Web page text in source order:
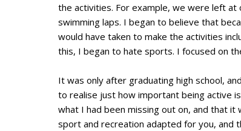
the activities. For example, we were left
swimming laps. I began to believe that
would have taken to make the activities
this, I began to hate sports. I focused on
It was only after graduating high school,
to realise just how important being active
what I had been missing out on, and that
sport and recreation adapted for you, and